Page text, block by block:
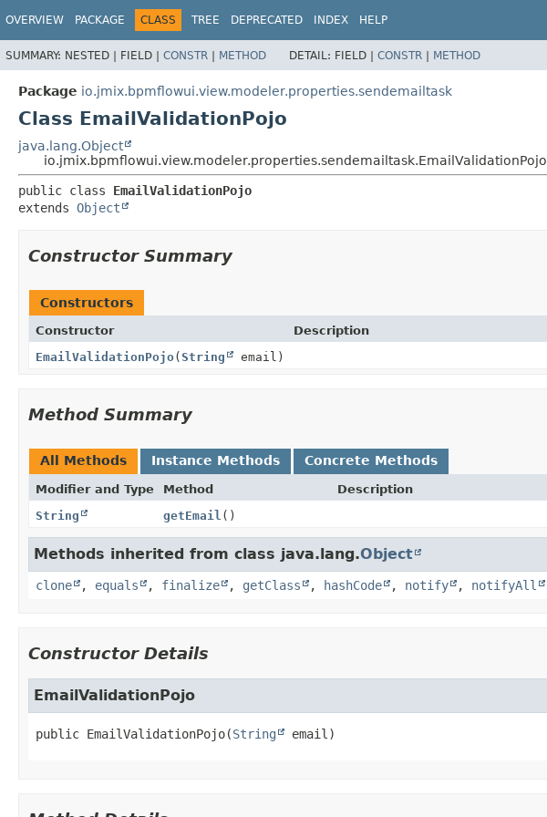
OVERVIEW PACKAGE CLASS TREE DEPRECATED INDEX HELP
SUMMARY: NESTED | FIELD | CONSTR | METHOD DETAIL: FIELD | CONSTR | METHOD
Package io.jmix.bpmflowui.view.modeler.properties.sendemailtask
Class EmailValidationPojo
java.lang.Object
io.jmix.bpmflowui.view.modeler.properties.sendemailtask.EmailValidationPojo
public class EmailValidationPojo
extends Object
Constructor Summary
Constructors
Constructor
Description
EmailValidationPojo(String email)
Method Summary
All Methods Instance Methods Concrete Methods
Modifier and Type Method
Description
String
getEmail ()
Methods inherited from class java.lang.Object
clone , equals , finalize , getClass , hashCode , notify , notifyAll
Constructor Details
EmailValidationPojo
public EmailValidationPojo(String email)